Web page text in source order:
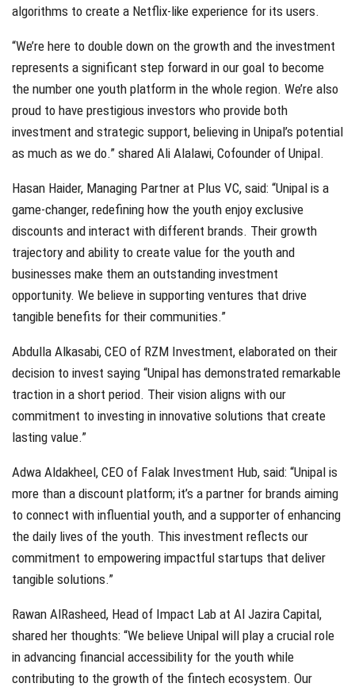
algorithms to create a Netflix-like experience for its users.
“We’re here to double down on the growth and the investment
represents a significant step forward in our goal to become
the number one youth platform in the whole region. We’re also
proud to have prestigious investors who provide both
investment and strategic support, believing in Unipal’s potential
as much as we do.” shared Ali Alalawi, Cofounder of Unipal.
Hasan Haider, Managing Partner at Plus VC, said: “Unipal is a
game-changer, redefining how the youth enjoy exclusive
discounts and interact with different brands. Their growth
trajectory and ability to create value for the youth and
businesses make them an outstanding investment
opportunity. We believe in supporting ventures that drive
tangible benefits for their communities.”
Abdulla Alkasabi, CEO of RZM Investment, elaborated on their
decision to invest saying “Unipal has demonstrated remarkable
traction in a short period. Their vision aligns with our
commitment to investing in innovative solutions that create
lasting value.”
Adwa Aldakheel, CEO of Falak Investment Hub, said: “Unipal is
more than a discount platform; it’s a partner for brands aiming
to connect with influential youth, and a supporter of enhancing
the daily lives of the youth. This investment reflects our
commitment to empowering impactful startups that deliver
tangible solutions.”
Rawan AlRasheed, Head of Impact Lab at Al Jazira Capital,
shared her thoughts: “We believe Unipal will play a crucial role
in advancing financial accessibility for the youth while
contributing to the growth of the fintech ecosystem. Our